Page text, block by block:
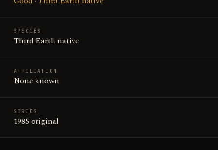
SPECIES
Third Earth native
AFFILIATION
None known
SERIES
1985 original